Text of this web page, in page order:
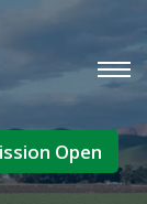
Open